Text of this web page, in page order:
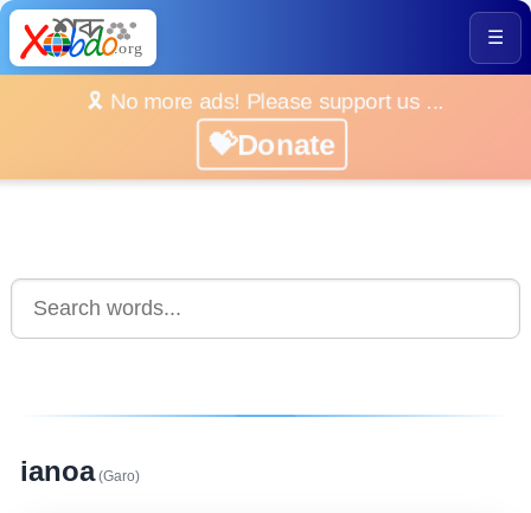
☰
🎗️ No more ads! Please support us ...
💝Donate
ianoa(Garo)